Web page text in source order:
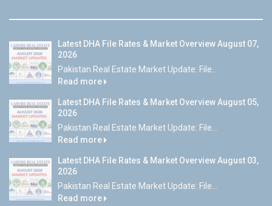
Latest DHA File Rates & Market Overview August 07,
2026
Pakistan Real Estate Market Update: File...
Read more
Latest DHA File Rates & Market Overview August 05,
2026
Pakistan Real Estate Market Update: File...
Read more
Latest DHA File Rates & Market Overview August 03,
2026
Pakistan Real Estate Market Update: File...
Read more